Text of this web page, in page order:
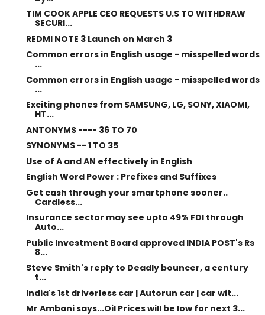
TIM COOK APPLE CEO REQUESTS U.S TO WITHDRAW
SECURI...
REDMI NOTE 3 Launch on March 3
Common errors in English usage - misspelled words
...
Common errors in English usage - misspelled words
...
Exciting phones from SAMSUNG, LG, SONY, XIAOMI,
HT...
ANTONYMS ---- 36 TO 70
SYNONYMS -- 1 TO 35
Use of A and AN effectively in English
English Word Power : Prefixes and Suffixes
Get cash through your smartphone sooner..
Cardless...
Insurance sector may see upto 49% FDI through
Auto...
Public Investment Board approved INDIA POST's Rs
8...
Steve Smith's reply to Deadly bouncer, a century
t...
India's 1st driverless car | Autorun car | car wit...
Mr Ambani says...Oil Prices will be low for next 3...